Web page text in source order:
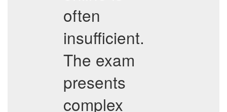
often
insufficient.
The exam
presents
complex